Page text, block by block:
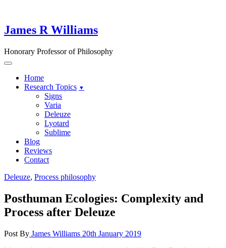
content
James R Williams
Honorary Professor of Philosophy
Home
Research Topics
Signs
Varia
Deleuze
Lyotard
Sublime
Blog
Reviews
Contact
Deleuze, Process philosophy
Posthuman Ecologies: Complexity and
Process after Deleuze
Post By James Williams 20th January 2019